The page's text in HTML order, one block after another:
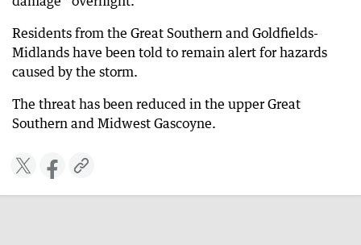
Residents from the Great Southern and Goldfields-
Midlands have been told to remain alert for hazards
caused by the storm.
The threat has been reduced in the upper Great
Southern and Midwest Gascoyne.